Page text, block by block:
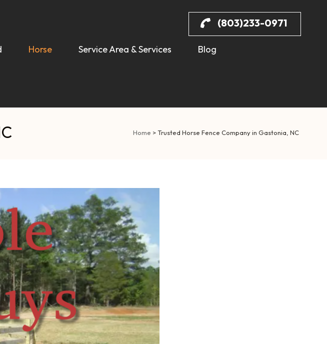
(803)233-0971
Horse Service Area & Services Blog
Home >Trusted Horse Fence Company in Gastonia, NC